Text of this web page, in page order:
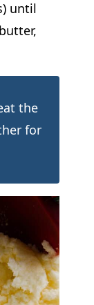
until
the
for